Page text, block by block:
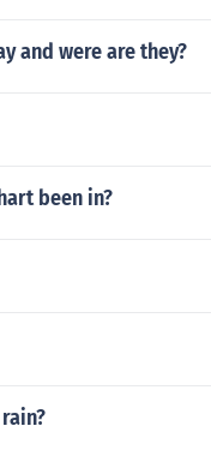
and were are they?
been in?